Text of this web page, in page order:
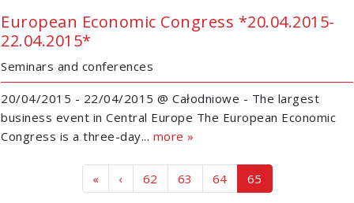
European Economic Congress *20.04.2015-
22.04.2015*
Seminars and conferences
20/04/2015 - 22/04/2015 @ Całodniowe - The largest
business event in Central Europe The European Economic
Congress is a three-day... more »
Page navigation
« ‹ Page
62 Page
63 Page
64 Current Page
65